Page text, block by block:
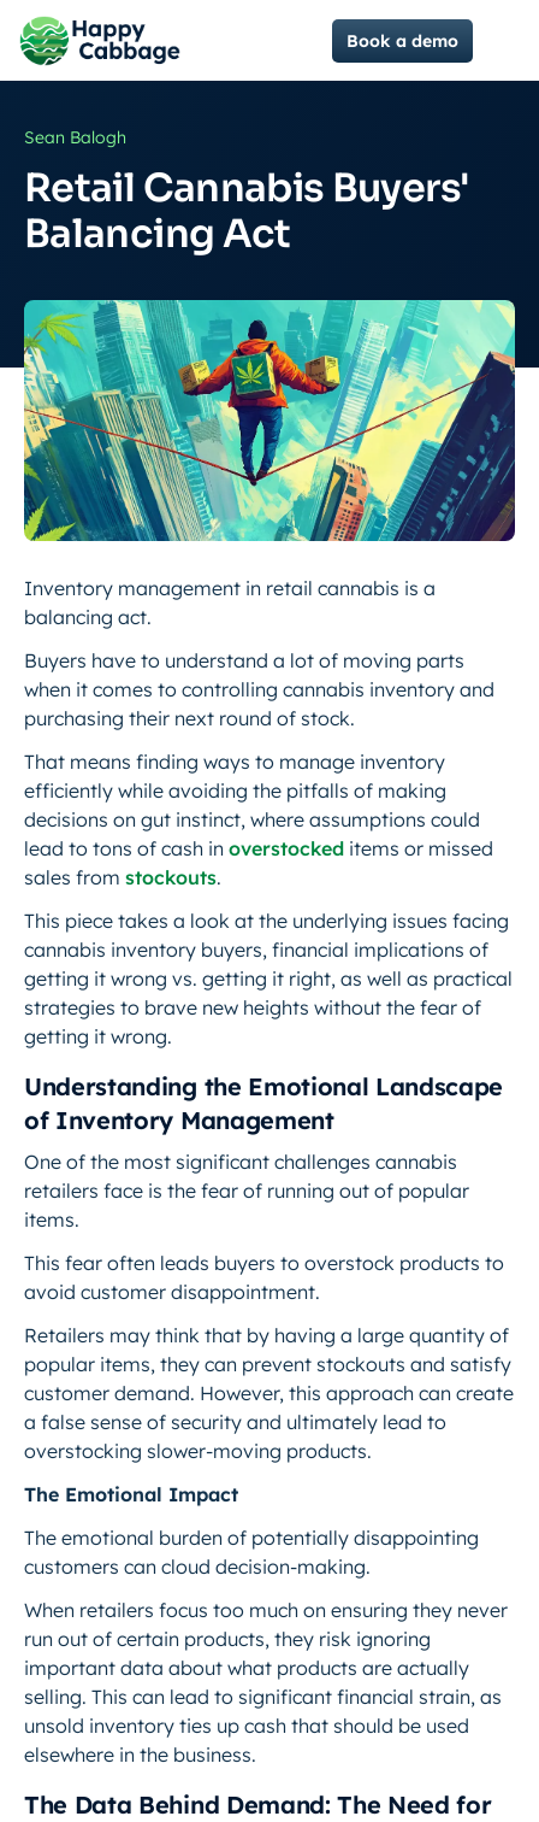
Book a demo
Sean Balogh
Retail Cannabis Buyers'
Balancing Act
Inventory management in retail cannabis is a
balancing act.
Buyers have to understand a lot of moving parts
when it comes to controlling cannabis inventory and
purchasing their next round of stock.
That means finding ways to manage inventory
efficiently while avoiding the pitfalls of making
decisions on gut instinct, where assumptions could
lead to tons of cash in overstocked items or missed
sales from stockouts.
This piece takes a look at the underlying issues facing
cannabis inventory buyers, financial implications of
getting it wrong vs. getting it right, as well as practical
strategies to brave new heights without the fear of
getting it wrong.
Understanding the Emotional Landscape
of Inventory Management
One of the most significant challenges cannabis
retailers face is the fear of running out of popular
items.
This fear often leads buyers to overstock products to
avoid customer disappointment.
Retailers may think that by having a large quantity of
popular items, they can prevent stockouts and satisfy
customer demand. However, this approach can create
a false sense of security and ultimately lead to
overstocking slower-moving products.
The Emotional Impact
The emotional burden of potentially disappointing
customers can cloud decision-making.
When retailers focus too much on ensuring they never
run out of certain products, they risk ignoring
important data about what products are actually
selling. This can lead to significant financial strain, as
unsold inventory ties up cash that should be used
elsewhere in the business.
The Data Behind Demand: The Need for